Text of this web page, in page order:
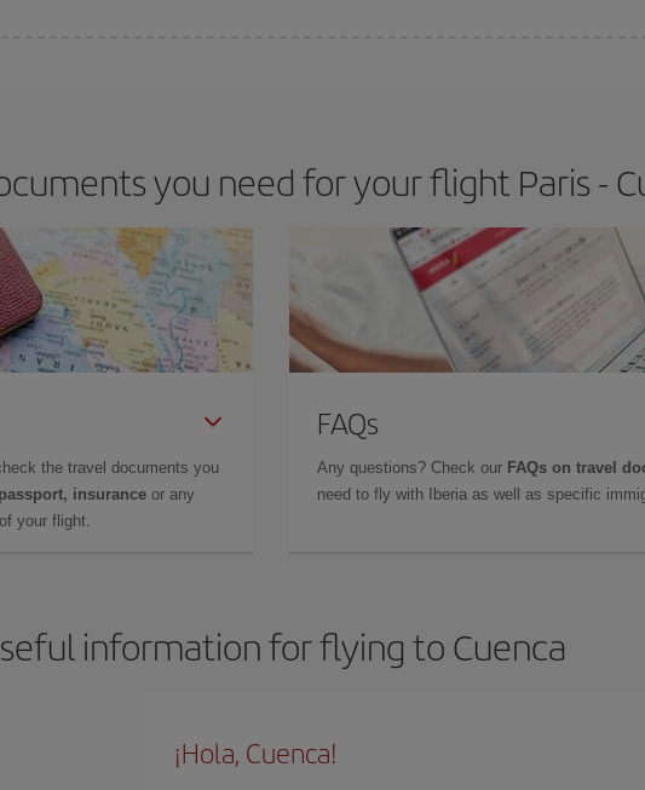
you need for your flight Paris -
the travel documents you
insurance or any
your flight.
FAQs
Any questions? Check our FAQs on travel
need to fly with Iberia as well as specific
information for flying to Cuenca
¡Hola, Cuenca!